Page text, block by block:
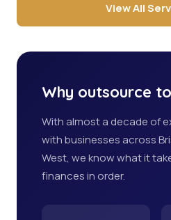
View All
Why outsource
With almost a decade of
with businesses across
West, we know what it
finances in order.